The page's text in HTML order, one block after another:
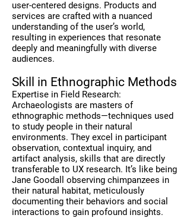
user-centered designs. Products and
services are crafted with a nuanced
understanding of the user’s world,
resulting in experiences that resonate
deeply and meaningfully with diverse
audiences.
Skill in Ethnographic Methods
Expertise in Field Research:
Archaeologists are masters of
ethnographic methods—techniques used
to study people in their natural
environments. They excel in participant
observation, contextual inquiry, and
artifact analysis, skills that are directly
transferable to UX research. It’s like being
Jane Goodall observing chimpanzees in
their natural habitat, meticulously
documenting their behaviors and social
interactions to gain profound insights.